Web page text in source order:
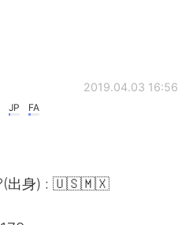
idioma
JP FA
2019.04.03 16:56
出身) : 🇺🇸🇲🇽